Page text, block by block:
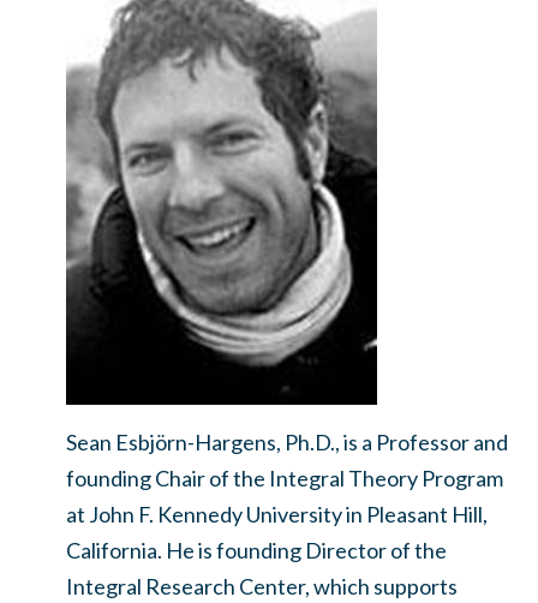
Sean Esbjörn-Hargens, Ph.D., is a Professor and
founding Chair of the Integral Theory Program
at John F. Kennedy University in Pleasant Hill,
California. He is founding Director of the
Integral Research Center, which supports